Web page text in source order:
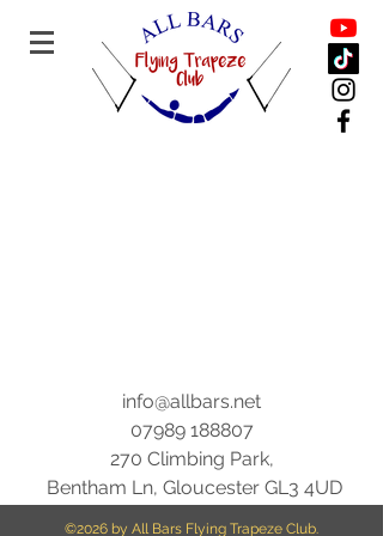
info@allbars.net
07989 188807
270 Climbing Park,
Bentham Ln, Gloucester GL3 4UD
©2026 by All Bars Flying Trapeze Club.